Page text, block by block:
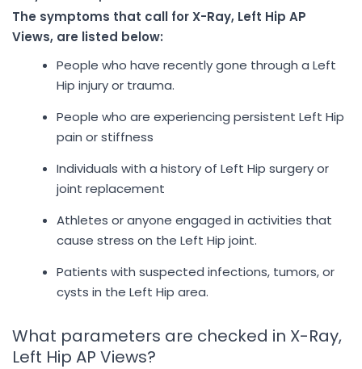
The symptoms that call for X-Ray, Left Hip AP
Views, are listed below:
People who have recently gone through a Left
Hip injury or trauma.
People who are experiencing persistent Left Hip
pain or stiffness
Individuals with a history of Left Hip surgery or
joint replacement
Athletes or anyone engaged in activities that
cause stress on the Left Hip joint.
Patients with suspected infections, tumors, or
cysts in the Left Hip area.
What parameters are checked in X-Ray,
Left Hip AP Views?